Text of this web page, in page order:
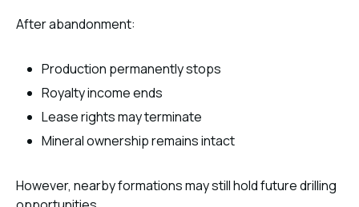
After abandonment:
Production permanently stops
Royalty income ends
Lease rights may terminate
Mineral ownership remains intact
However, nearby formations may still hold future drilling